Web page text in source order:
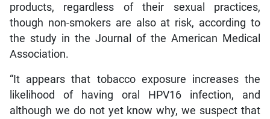
products, regardless of their sexual practices,
though non-smokers are also at risk, according to
the study in the Journal of the American Medical
Association.
“It appears that tobacco exposure increases the
likelihood of having oral HPV16 infection, and
although we do not yet know why, we suspect that